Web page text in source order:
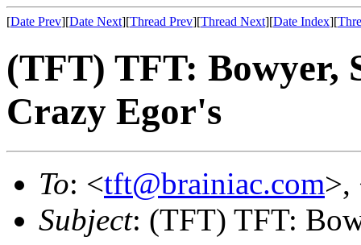
[Date Prev][Date Next][Thread Prev][Thread Next][Date Index][
(TFT) TFT: Bowyer,
Crazy Egor's
To: <tft@brainiac.com>,
Subject: (TFT) TFT: